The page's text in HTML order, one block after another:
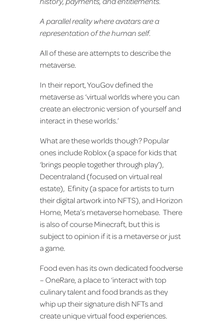
A parallel reality where avatars are a
representation of the human self.
All of these are attempts to describe the
metaverse.
In their report, YouGov defined the
metaverse as ‘virtual worlds where you can
create an electronic version of yourself and
interact in these worlds.’
What are these worlds though? Popular
ones include Roblox (a space for kids that
‘brings people together through play’),
Decentraland (focused on virtual real
estate), Efinity (a space for artists to turn
their digital artwork into NFTS), and Horizon
Home, Meta’s metaverse homebase. There
is also of course Minecraft, but this is
subject to opinion if it is a metaverse or just
a game.
Food even has its own dedicated foodverse
– OneRare, a place to ‘interact with top
culinary talent and food brands as they
whip up their signature dish NFTs and
create unique virtual food experiences.